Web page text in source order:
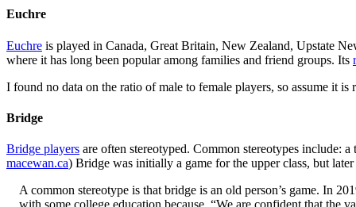
Euchre
Euchre is played in Canada, Great Britain, New Zealand, Upstate
where it has long been popular among families and friend groups. Its
I found no data on the ratio of male to female players, so assume it
Bridge
Bridge players are often stereotyped. Common stereotypes include:
macewan.ca) Bridge was initially a game for the upper class, but
A common stereotype is that bridge is an old person’s game. In